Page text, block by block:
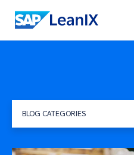
BLOG CATEGORIES